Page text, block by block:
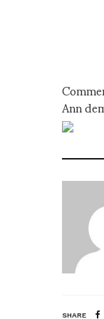
Ann
SHARE